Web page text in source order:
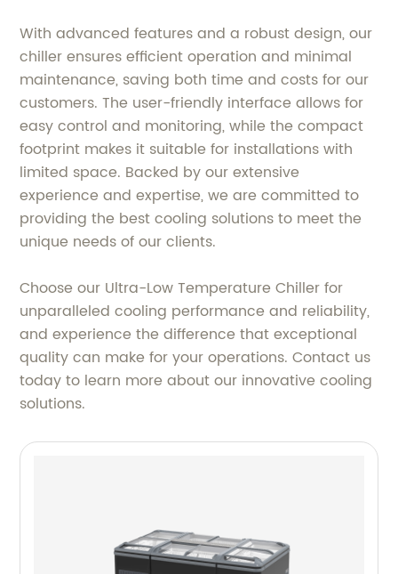
With advanced features and a robust design, our
chiller ensures efficient operation and minimal
maintenance, saving both time and costs for our
customers. The user-friendly interface allows for
easy control and monitoring, while the compact
footprint makes it suitable for installations with
limited space. Backed by our extensive
experience and expertise, we are committed to
providing the best cooling solutions to meet the
unique needs of our clients.
Choose our Ultra-Low Temperature Chiller for
unparalleled cooling performance and reliability,
and experience the difference that exceptional
quality can make for your operations. Contact us
today to learn more about our innovative cooling
solutions.